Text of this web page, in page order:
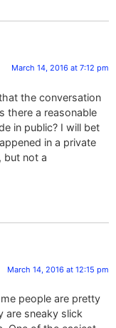
March 14, 2016 at 7:12 pm
the conversation
there a reasonable
in public? I will bet
in a private
but not a
March 14, 2016 at 12:15 pm
people are pretty
are sneaky slick